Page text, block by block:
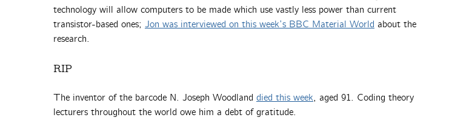
technology will allow computers to be made which use vastly less power than current
transistor-based ones; Jon was interviewed on this week’s BBC Material World about the
research.
RIP
The inventor of the barcode N. Joseph Woodland died this week, aged 91. Coding theory
lecturers throughout the world owe him a debt of gratitude.